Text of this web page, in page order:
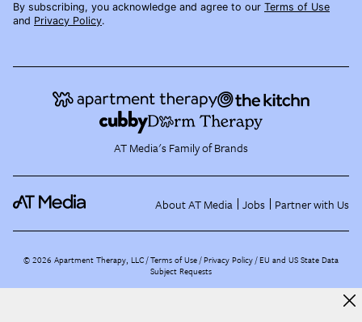
By subscribing, you acknowledge and agree to our Terms of Use
and Privacy Policy.
AT Media's Family of Brands
About AT Media Jobs Partner with Us
©2026 Apartment Therapy, LLC /Terms of Use Privacy Policy EU and US State Data
Subject Requests